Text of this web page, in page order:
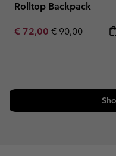
Rolltop Backpack
Sale price:
€ 72,00 Regular price:
€ 90,00